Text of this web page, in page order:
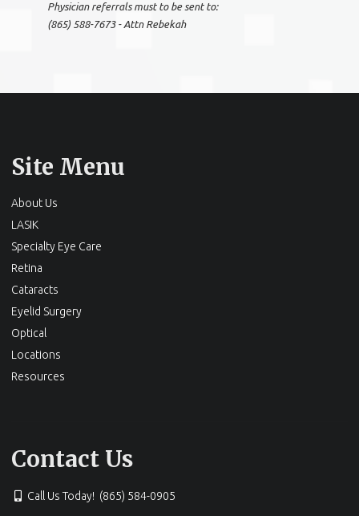
Physician referrals must to be sent to:
(865) 588-7673 - Attn Rebekah
Site Menu
About Us
LASIK
Specialty Eye Care
Retina
Cataracts
Eyelid Surgery
Optical
Locations
Resources
Contact Us
Call Us Today! (865) 584-0905